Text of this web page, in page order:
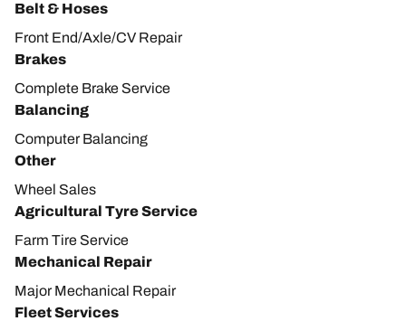
Belt & Hoses
Front End/Axle/CV Repair
Brakes
Complete Brake Service
Balancing
Computer Balancing
Other
Wheel Sales
Agricultural Tyre Service
Farm Tire Service
Mechanical Repair
Major Mechanical Repair
Fleet Services